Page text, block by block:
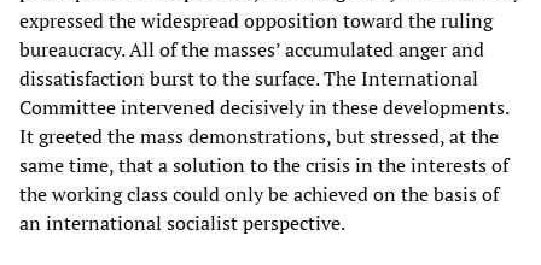
expressed the widespread opposition toward the ruling
bureaucracy. All of the masses’ accumulated anger and
dissatisfaction burst to the surface. The International
Committee intervened decisively in these developments.
It greeted the mass demonstrations, but stressed, at the
same time, that a solution to the crisis in the interests of
the working class could only be achieved on the basis of
an international socialist perspective.